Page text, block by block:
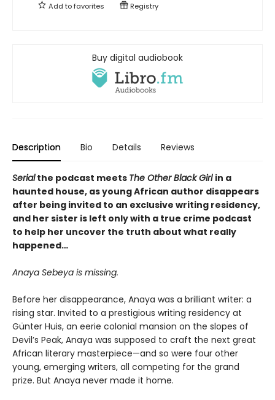
Add tofavorites Registry
Buy digital audiobook
Description Bio Details Reviews
Serialthe podcast meets The Other Black Girl in a
haunted house, as young African author disappears
after being invited to an exclusive writing residency,
and her sister is left only with a true crime podcast
to help her uncover the truth about what really
happened…
Anaya Sebeya is missing.
Before her disappearance, Anaya was a brilliant writer: a
rising star. Invited to a prestigious writing residency at
Günter Huis, an eerie colonial mansion on the slopes of
Devil’s Peak, Anaya was supposed to craft the next great
African literary masterpiece—and so were four other
young, emerging writers, all competing for the grand
prize. But Anaya never made it home.